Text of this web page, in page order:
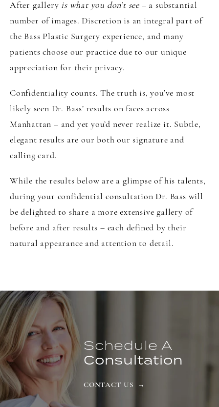
After gallery is what you don’t see – a substantial
number of images. Discretion is an integral part of
the Bass Plastic Surgery experience, and many
patients choose our practice due to our unique
appreciation for their privacy.
Confidentiality counts. The truth is, you’ve most
likely seen Dr. Bass’ results on faces across
Manhattan – and yet you’d never realize it. Subtle,
elegant results are our both our signature and
calling card.
While the results below are a glimpse of his talents,
during your confidential consultation Dr. Bass will
be delighted to share a more extensive gallery of
before and after results – each defined by their
natural appearance and attention to detail.
Schedule A
Consultation
CONTACT US